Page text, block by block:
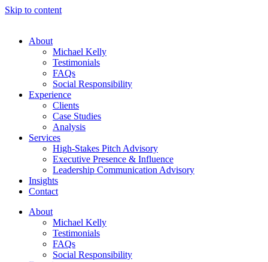
Skip to content
About
Michael Kelly
Testimonials
FAQs
Social Responsibility
Experience
Clients
Case Studies
Analysis
Services
High-Stakes Pitch Advisory
Executive Presence & Influence
Leadership Communication Advisory
Insights
Contact
About
Michael Kelly
Testimonials
FAQs
Social Responsibility